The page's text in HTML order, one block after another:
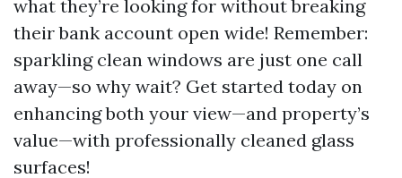
what they’re looking for without breaking
their bank account open wide! Remember:
sparkling clean windows are just one call
away—so why wait? Get started today on
enhancing both your view—and property’s
value—with professionally cleaned glass
surfaces!